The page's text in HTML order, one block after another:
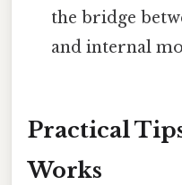
the bridge
and internal
Practical
Works